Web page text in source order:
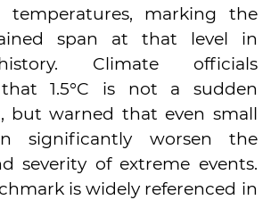
temperatures, marking the
span at that level in
Climate officials
that 1.5°C is not a sudden
but warned that even small
significantly worsen the
severity of extreme events.
is widely referenced in